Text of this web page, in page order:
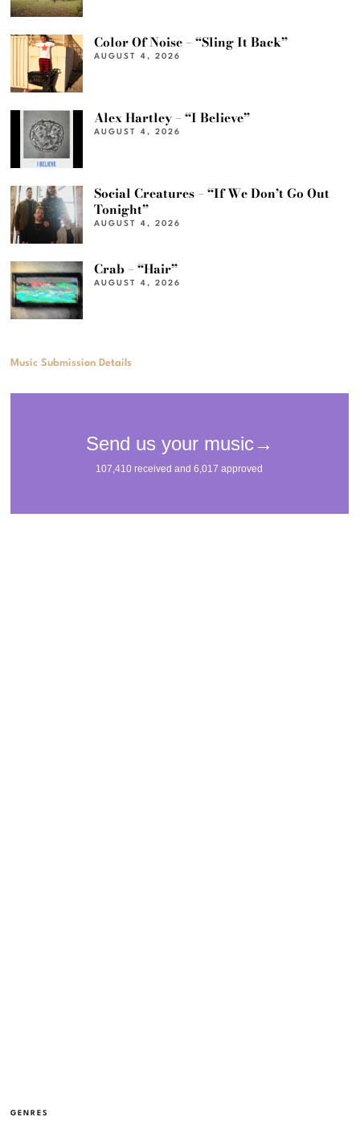
Color Of Noise – “Sling It Back”
AUGUST 4, 2026
Alex Hartley – “I Believe”
AUGUST 4, 2026
Social Creatures – “If We Don’t Go Out
Tonight”
AUGUST 4, 2026
Crab – “Hair”
AUGUST 4, 2026
Music Submission Details
GENRES